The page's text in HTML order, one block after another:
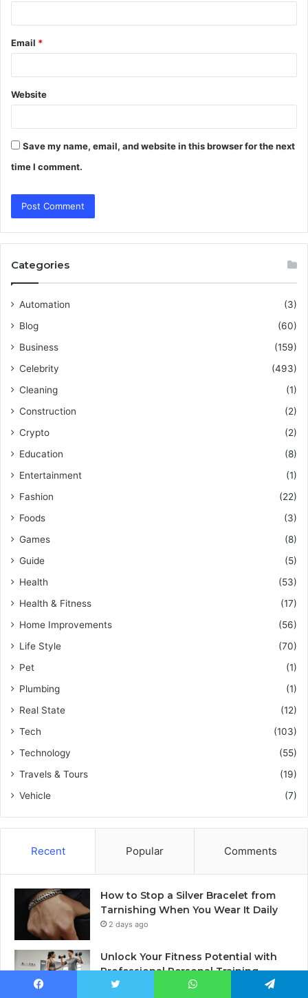
Email *
Website
Save my name, email, and website in this browser for the next
time I comment.
Categories
Automation
(3)
Blog
(60)
Business
(159)
Celebrity
(493)
Cleaning
(1)
Construction
(2)
Crypto
(2)
Education
(8)
Entertainment
(1)
Fashion
(22)
Foods
(3)
Games
(8)
Guide
(5)
Health
(53)
Health & Fitness
(17)
Home Improvements
(56)
Life Style
(70)
Pet
(1)
Plumbing
(1)
Real State
(12)
Tech
(103)
Technology
(55)
Travels & Tours
(19)
Vehicle
(7)
Recent Popular Comments
How to Stop a Silver Bracelet from
Tarnishing When You Wear It Daily
2 days ago
Unlock Your Fitness Potential with
Professional Personal Training
2 days ago